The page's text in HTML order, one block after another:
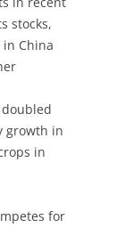
stocks,
China
growth in
in
for